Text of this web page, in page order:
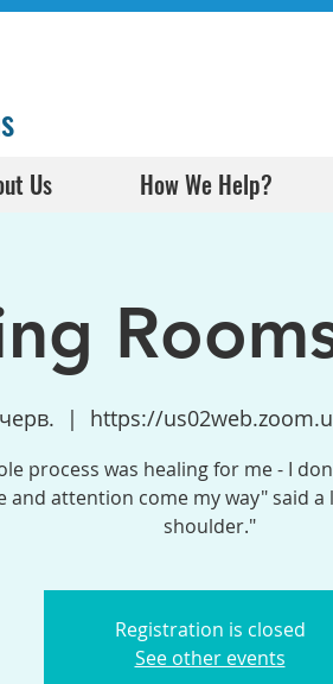
Us How We Help?
  |
https://
process was healing for me - I
and attention come my way" said a
shoulder."
Registration is closed
See other events